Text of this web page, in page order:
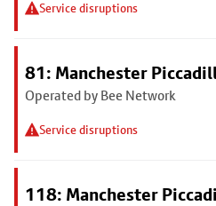
Service disruptions
81: Manchester
Operated by Bee Network
Service disruptions
118: Manchester